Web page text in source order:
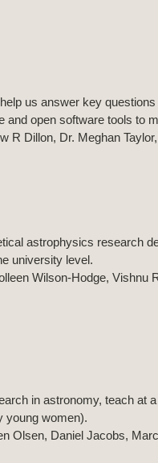
us answer key
open software tools to
R Dillon, Dr. Meghan
astrophysics research
university level.
Wilson-Hodge, Vishnu
in astronomy, teach at
young women).
Olsen, Daniel Jacobs,